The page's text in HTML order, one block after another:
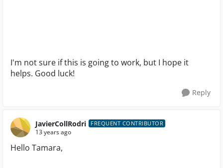
I'm not sure if this is going to work, but I hope it
helps. Good luck!
Reply
JavierCollRodri FREQUENT CONTRIBUTOR
13 years ago
Hello Tamara,